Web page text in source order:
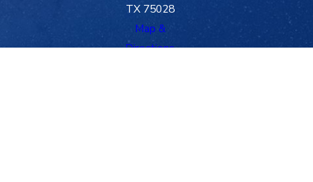
TX 75028
Map &
Directions